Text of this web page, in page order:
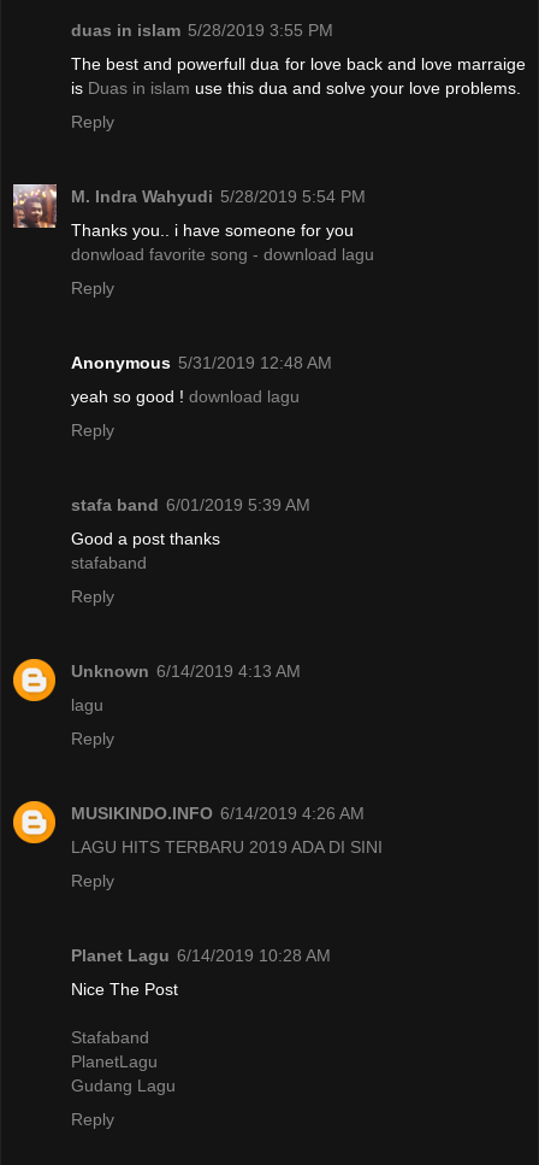
duas in islam 5/28/2019 3:55 PM
The best and powerfull dua for love back and love marraige
is Duas in islam use this dua and solve your love problems.
Reply
M. Indra Wahyudi 5/28/2019 5:54 PM
Thanks you.. i have someone for you
donwload favorite song - download lagu
Reply
Anonymous 5/31/2019 12:48 AM
yeah so good ! download lagu
Reply
stafa band 6/01/2019 5:39 AM
Good a post thanks
stafaband
Reply
Unknown 6/14/2019 4:13 AM
lagu
Reply
MUSIKINDO.INFO 6/14/2019 4:26 AM
LAGU HITS TERBARU 2019 ADA DI SINI
Reply
Planet Lagu 6/14/2019 10:28 AM
Nice The Post
Stafaband
PlanetLagu
Gudang Lagu
Reply